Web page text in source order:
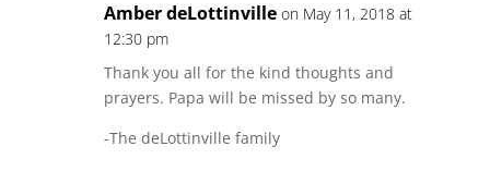
Amber deLottinville on May 11, 2018 at
12:30 pm
Thank you all for the kind thoughts and
prayers. Papa will be missed by so many.
-The deLottinville family